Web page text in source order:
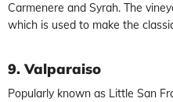
Carmenere and Syrah. The
which is used to make the
9. Valparaiso
Popularly known as Little San